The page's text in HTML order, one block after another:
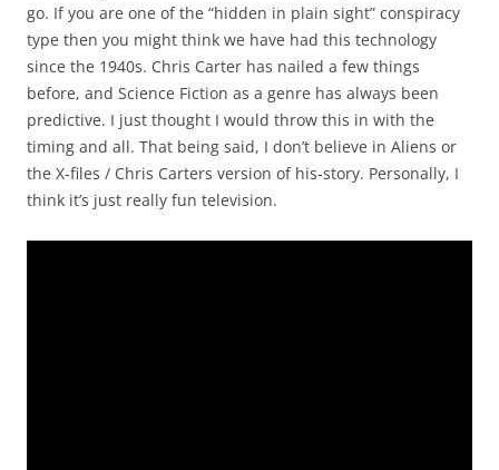
go. If you are one of the “hidden in plain sight” conspiracy
type then you might think we have had this technology
since the 1940s. Chris Carter has nailed a few things
before, and Science Fiction as a genre has always been
predictive. I just thought I would throw this in with the
timing and all. That being said, I don’t believe in Aliens or
the X-files / Chris Carters version of his-story. Personally, I
think it’s just really fun television.